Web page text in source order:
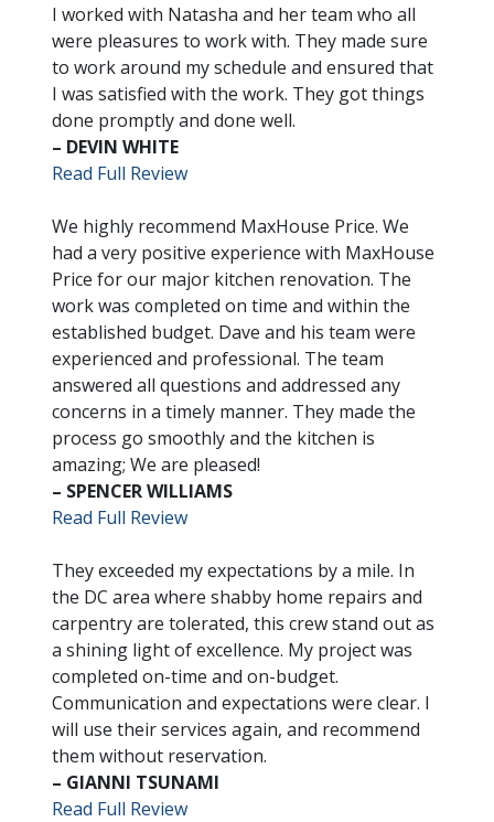
I worked with Natasha and her team who all
were pleasures to work with. They made sure
to work around my schedule and ensured that
I was satisfied with the work. They got things
done promptly and done well.
– DEVIN WHITE
Read Full Review
We highly recommend MaxHouse Price. We
had a very positive experience with MaxHouse
Price for our major kitchen renovation. The
work was completed on time and within the
established budget. Dave and his team were
experienced and professional. The team
answered all questions and addressed any
concerns in a timely manner. They made the
process go smoothly and the kitchen is
amazing; We are pleased!
– SPENCER WILLIAMS
Read Full Review
They exceeded my expectations by a mile. In
the DC area where shabby home repairs and
carpentry are tolerated, this crew stand out as
a shining light of excellence. My project was
completed on-time and on-budget.
Communication and expectations were clear. I
will use their services again, and recommend
them without reservation.
– GIANNI TSUNAMI
Read Full Review